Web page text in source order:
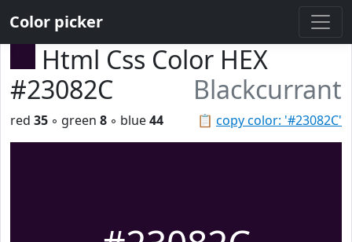
Color picker
Html Css Color HEX
#23082C
Blackcurrant
📋 copy color: '#23082C'
red 35 ◦ green 8 ◦ blue44